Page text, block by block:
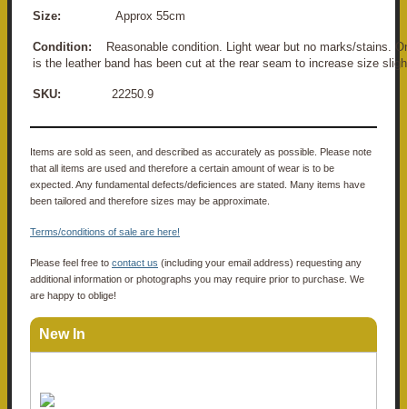
Size: Approx 55cm
Condition:
Reasonable condition. Light wear but no marks/stains.
is the leather band has been cut at the rear seam to increase size
SKU: 22250.9
Items are sold as seen, and described as accurately as possible. Please note
that all items are used and therefore a certain amount of wear is to be
expected. Any fundamental defects/deficiences are stated. Many items have
been tailored and therefore sizes may be approximate.
Terms/conditions of sale are here!
Please feel free to contact us (including your email address) requesting any
additional information or photographs you may require prior to purchase. We
are happy to oblige!
New In